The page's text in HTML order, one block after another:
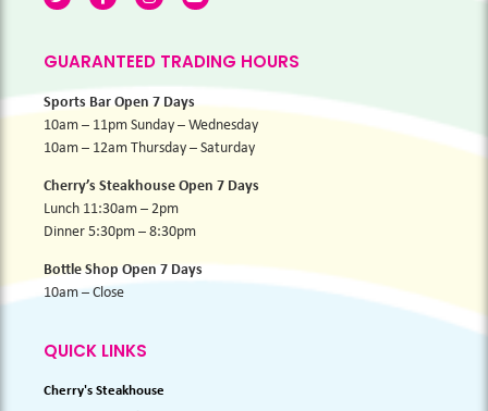
GUARANTEED TRADING HOURS
Sports Bar Open 7 Days
10am – 11pm Sunday – Wednesday
10am – 12am Thursday – Saturday
Cherry’s Steakhouse Open 7 Days
Lunch 11:30am – 2pm
Dinner 5:30pm – 8:30pm
Bottle Shop Open 7 Days
10am – Close
QUICK LINKS
Cherry's Steakhouse